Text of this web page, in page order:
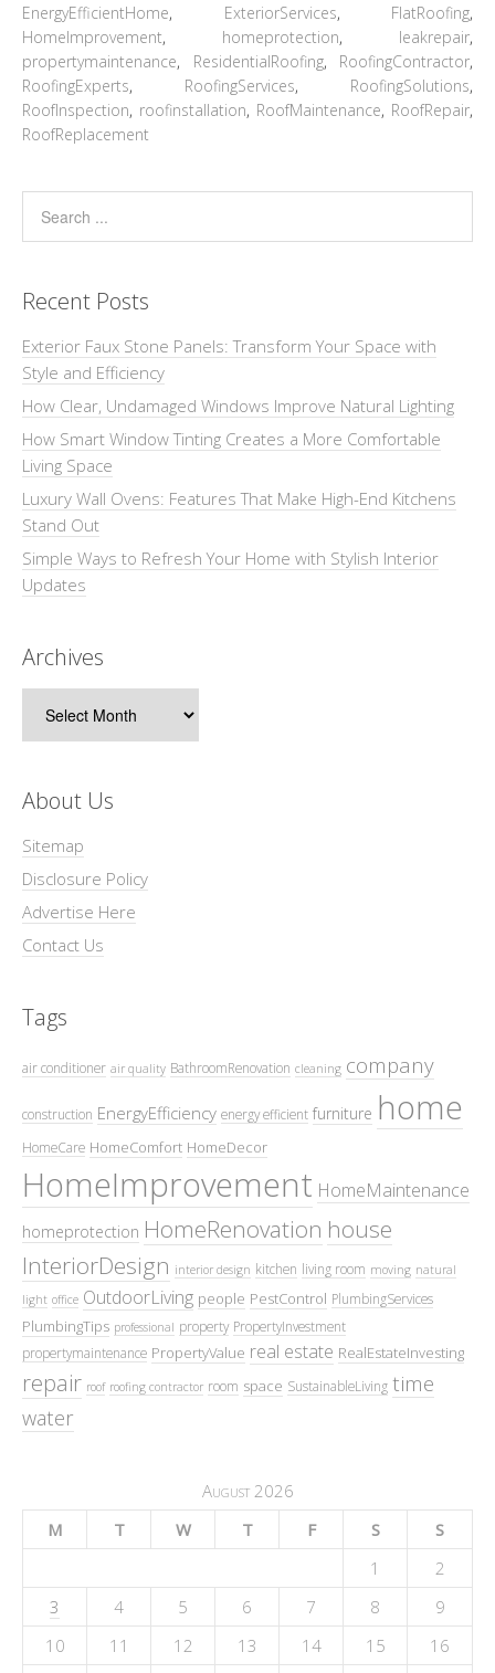
EnergyEfficientHome, ExteriorServices, FlatRoofing,
HomeImprovement, homeprotection, leakrepair,
propertymaintenance, ResidentialRoofing, RoofingContractor,
RoofingExperts, RoofingServices, RoofingSolutions,
RoofInspection, roofinstallation, RoofMaintenance, RoofRepair,
RoofReplacement
Recent Posts
Exterior Faux Stone Panels: Transform Your Space with
Style and Efficiency
How Clear, Undamaged Windows Improve Natural Lighting
How Smart Window Tinting Creates a More Comfortable
Living Space
Luxury Wall Ovens: Features That Make High-End Kitchens
Stand Out
Simple Ways to Refresh Your Home with Stylish Interior
Updates
Archives
About Us
Sitemap
Disclosure Policy
Advertise Here
Contact Us
Tags
air conditioner air quality BathroomRenovation cleaning company
construction EnergyEfficiency energy efficient furniture home
HomeCare HomeComfort HomeDecor
HomeImprovement HomeMaintenance
homeprotection HomeRenovation house
InteriorDesign interior design kitchen living room moving natural
light office OutdoorLiving people PestControl PlumbingServices
PlumbingTips professional property PropertyInvestment
propertymaintenance PropertyValue real estate RealEstateInvesting
repair roof roofing contractor room space SustainableLiving time
water
August 2026
M
T W T F S
S
1
2
3
4 5 6 7 8
9
10
11 12 13 14 15
16